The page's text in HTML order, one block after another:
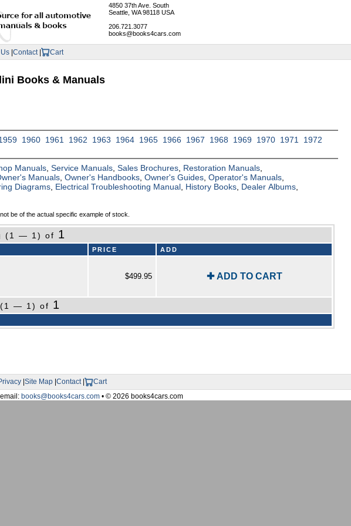
4850 37th Ave. South
Seattle, WA 98118 USA
206.721.3077
books@books4cars.com
|Contact | Cart
Books & Manuals
1960 1961 1962 1963 1964 1965 1966 1967 1968 1969 1970 1971
1972
Manuals ,Service Manuals ,Sales Brochures Restoration Manuals
Manuals ,Owner's Handbooks ,Owner's Guides ,Operator's Manuals
Diagrams Electrical Troubleshooting Manual History Books Dealer Albums
be of the actual specific example of stock.
(1 — 1) of 1
PRICE ADD
$499.95
✚ ADD TO CART
(1 — 1) of 1
| Site Map| Contact|
Cart
email: books@books4cars.com• © 2026 books4cars.com